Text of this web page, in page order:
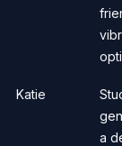
Katie
a